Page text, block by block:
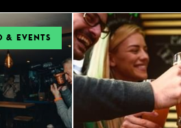
& EVENTS